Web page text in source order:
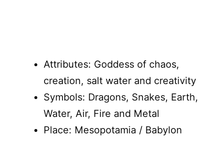
Attributes: Goddess of chaos,
creation, salt water and creativity
Symbols: Dragons, Snakes, Earth,
Water, Air, Fire and Metal
Place: Mesopotamia / Babylon